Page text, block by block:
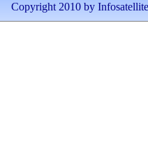
Copyright 2010 by